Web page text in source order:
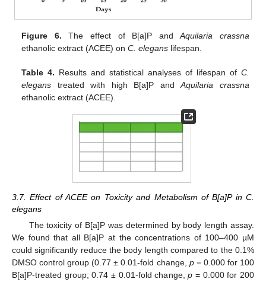
Figure 6. The effect of B[a]P andAquilaria crassna
ethanolic extract (ACEE) onC. elegans lifespan.
Table 4. Results and statistical analyses of lifespan of C.
elegans treated with high B[a]P andAquilaria crassna
ethanolic extract (ACEE).
3.7. Effect of ACEE on Toxicity and Metabolism of B[a]P in C.
elegans
The toxicity of B[a]P was determined by body length assay.
We found that all B[a]P at the concentrations of 100–400 µM
could significantly reduce the body length compared to the 0.1%
DMSO control group (0.77 ± 0.01-fold change, p= 0.000 for 100
B[a]P-treated group; 0.74 ± 0.01-fold change,p = 0.000 for 200